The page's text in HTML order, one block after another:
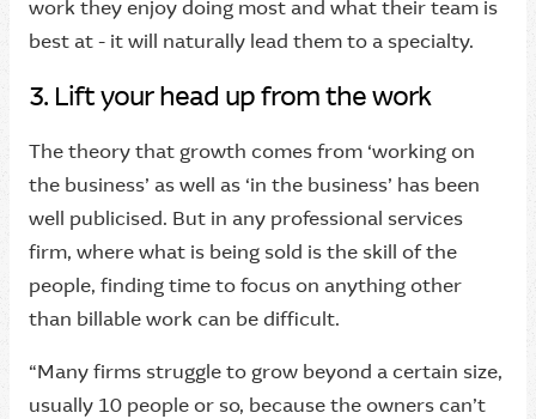
work they enjoy doing most and what their team is
best at - it will naturally lead them to a specialty.
3. Lift your head up from the work
The theory that growth comes from ‘working on
the business’ as well as ‘in the business’ has been
well publicised. But in any professional services
firm, where what is being sold is the skill of the
people, finding time to focus on anything other
than billable work can be difficult.
“Many firms struggle to grow beyond a certain size,
usually 10 people or so, because the owners can’t